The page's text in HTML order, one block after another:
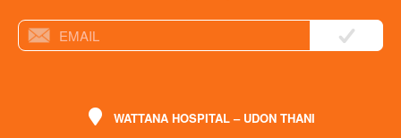
WATTANA HOSPITAL – UDON THANI